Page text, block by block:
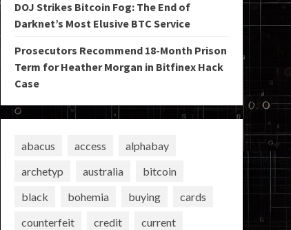
DOJ Strikes Bitcoin Fog: The End of
Darknet’s Most Elusive BTC Service
Prosecutors Recommend 18-Month Prison
Term for Heather Morgan in Bitfinex Hack
Case
abacus access
alphabay
archetyp
australia
bitcoin
black
bohemia buying
cards
counterfeit
credit
current